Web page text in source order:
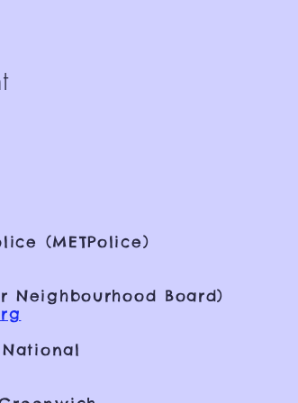
(METPolice)
Neighbourhood Board)